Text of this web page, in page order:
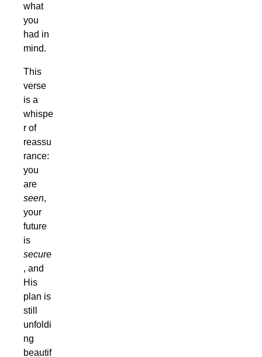
what
you
had in
mind.
This
verse
is a
whispe
r of
reassu
rance:
you
are
seen,
your
future
is
secure
, and
His
plan is
still
unfoldi
ng
beautif